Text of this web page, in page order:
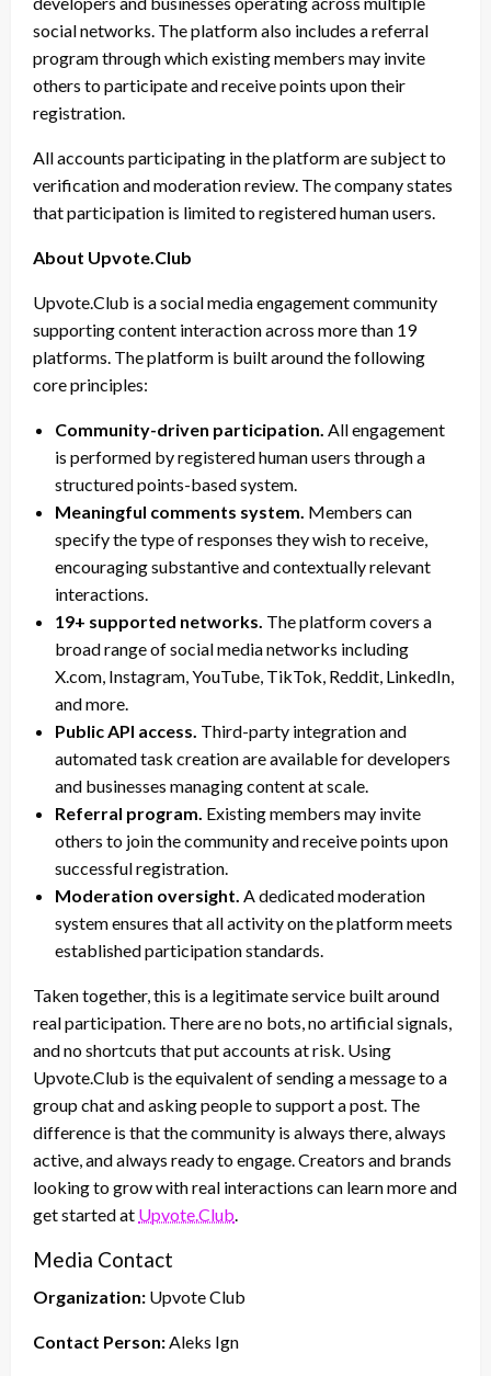
social networks. The platform also includes a referral
program through which existing members may invite
others to participate and receive points upon their
registration.
All accounts participating in the platform are subject to
verification and moderation review. The company states
that participation is limited to registered human users.
About Upvote.Club
Upvote.Club is a social media engagement community
supporting content interaction across more than 19
platforms. The platform is built around the following
core principles:
Community-driven participation. All engagement
is performed by registered human users through a
structured points-based system.
Meaningful comments system. Members can
specify the type of responses they wish to receive,
encouraging substantive and contextually relevant
interactions.
19+ supported networks. The platform covers a
broad range of social media networks including
X.com, Instagram, YouTube, TikTok, Reddit, LinkedIn,
and more.
Public API access. Third-party integration and
automated task creation are available for developers
and businesses managing content at scale.
Referral program. Existing members may invite
others to join the community and receive points upon
successful registration.
Moderation oversight. A dedicated moderation
system ensures that all activity on the platform meets
established participation standards.
Taken together, this is a legitimate service built around
real participation. There are no bots, no artificial signals,
and no shortcuts that put accounts at risk. Using
Upvote.Club is the equivalent of sending a message to a
group chat and asking people to support a post. The
difference is that the community is always there, always
active, and always ready to engage. Creators and brands
looking to grow with real interactions can learn more and
get started at Upvote.Club
Media Contact
Organization: Upvote Club
Contact Person: Aleks Ign